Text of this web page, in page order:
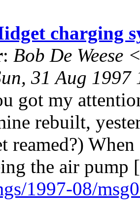
charging
: Bob De Weese
31 Aug
got my
rebuilt,
reamed?)
the air pump
1997-08/